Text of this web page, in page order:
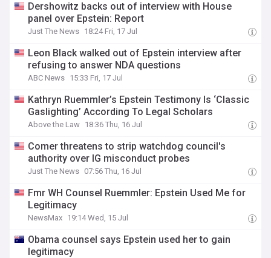
Dershowitz backs out of interview with House
panel over Epstein: Report
Just The News 18:24 Fri, 17 Jul
Leon Black walked out of Epstein interview after
refusing to answer NDA questions
ABC News 15:33 Fri, 17 Jul
Kathryn Ruemmler’s Epstein Testimony Is ‘Classic
Gaslighting’ According To Legal Scholars
Above the Law 18:36 Thu, 16 Jul
Comer threatens to strip watchdog council's
authority over IG misconduct probes
Just The News 07:56 Thu, 16 Jul
Fmr WH Counsel Ruemmler: Epstein Used Me for
Legitimacy
NewsMax 19:14 Wed, 15 Jul
Obama counsel says Epstein used her to gain
legitimacy